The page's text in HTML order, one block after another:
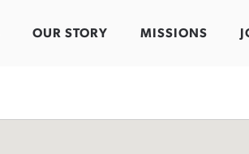
OUR STORY MISSIONS